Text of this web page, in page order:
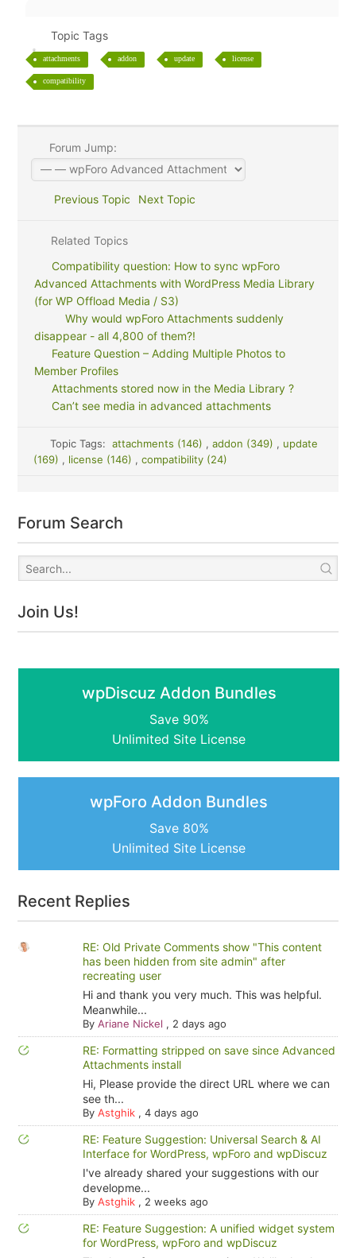
Topic Tags
attachments addon update license
compatibility
Forum Jump:
Previous Topic Next Topic
Related Topics
Compatibility question: How to sync wpForo
Advanced Attachments with WordPress Media Library
(for WP Offload Media / S3)
Why would wpForo Attachments suddenly
disappear - all 4,800 of them?!
Feature Question – Adding Multiple Photos to
Member Profiles
Attachments stored now in the Media Library ?
Can’t see media in advanced attachments
Topic Tags: attachments (146) , addon (349) , update
(169) , license (146) , compatibility (24)
Forum Search
Join Us!
wpDiscuz Addon Bundles
Save 90%
Unlimited Site License
wpForo Addon Bundles
Save 80%
Unlimited Site License
Recent Replies
RE: Old Private Comments show "This content
has been hidden from site admin" after
recreating user
Hi and thank you very much. This was helpful.
Meanwhile...
By Ariane Nickel , 2 days ago
RE: Formatting stripped on save since Advanced
Attachments install
Hi, Please provide the direct URL where we can
see th...
By Astghik, 4 days ago
RE: Feature Suggestion: Universal Search & AI
Interface for WordPress, wpForo and wpDiscuz
I've already shared your suggestions with our
developme...
By Astghik, 2 weeks ago
RE: Feature Suggestion: A unified widget system
for WordPress, wpForo and wpDiscuz